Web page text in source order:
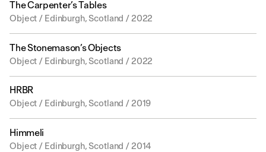
The Carpenter’s Tables
Object / Edinburgh, Scotland / 2022
The Stonemason’s Objects
Object / Edinburgh, Scotland / 2022
HRBR
Object / Edinburgh, Scotland / 2019
Himmeli
Object / Edinburgh, Scotland / 2014